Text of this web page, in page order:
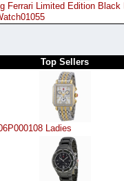
Ferrari Limited Edition Black
Top Sellers
Ladies